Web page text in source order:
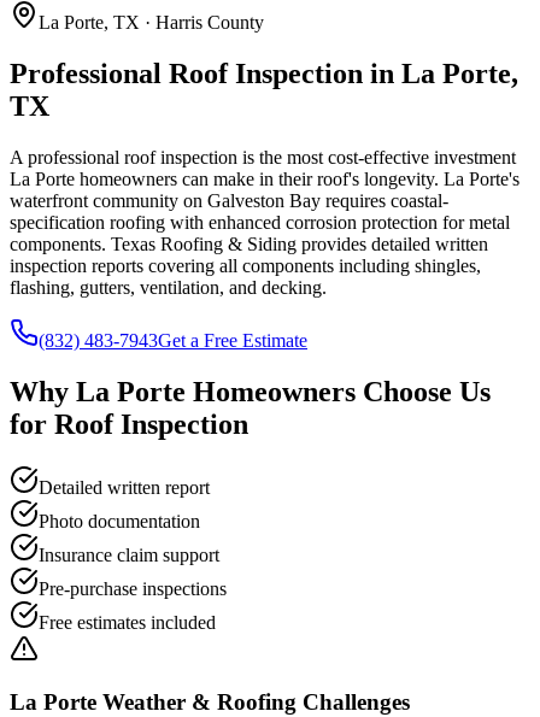
La Porte, TX · Harris County
Professional Roof Inspection in La Porte,
TX
A professional roof inspection is the most cost-effective investment
La Porte homeowners can make in their roof's longevity. La Porte's
waterfront community on Galveston Bay requires coastal-
specification roofing with enhanced corrosion protection for metal
components. Texas Roofing & Siding provides detailed written
inspection reports covering all components including shingles,
flashing, gutters, ventilation, and decking.
(832) 483-7943Get a Free Estimate
Why La Porte Homeowners Choose Us
for Roof Inspection
Detailed written report
Photo documentation
Insurance claim support
Pre-purchase inspections
Free estimates included
La Porte Weather & Roofing Challenges